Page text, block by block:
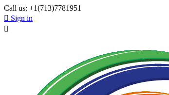
Call us: +1(713)7781951
 Sign in
